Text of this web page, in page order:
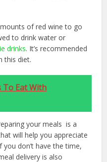
of red wine to go
to drink water or
drinks. It’s recommended
this diet.
To Eat With
your meals is a
will help you appreciate
don’t have the time,
delivery is also